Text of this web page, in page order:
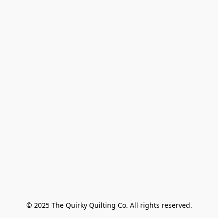
© 2025 The Quirky Quilting Co. All rights reserved.